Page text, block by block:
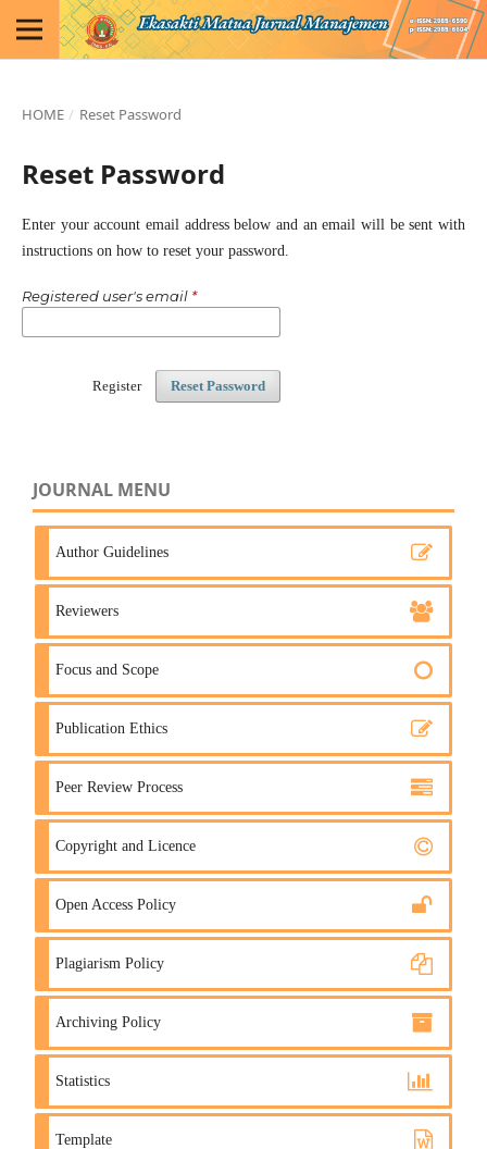
HOME / Reset Password
Reset Password
Enter your account email address below and an email will be sent with
instructions on how to reset your password.
Registered user's email *
Reset Password
Register
JOURNAL MENU
Author Guidelines
Reviewers
Focus and Scope
Publication Ethics
Peer Review Process
Copyright and Licence
Open Access Policy
Plagiarism Policy
Archiving Policy
Statistics
Template